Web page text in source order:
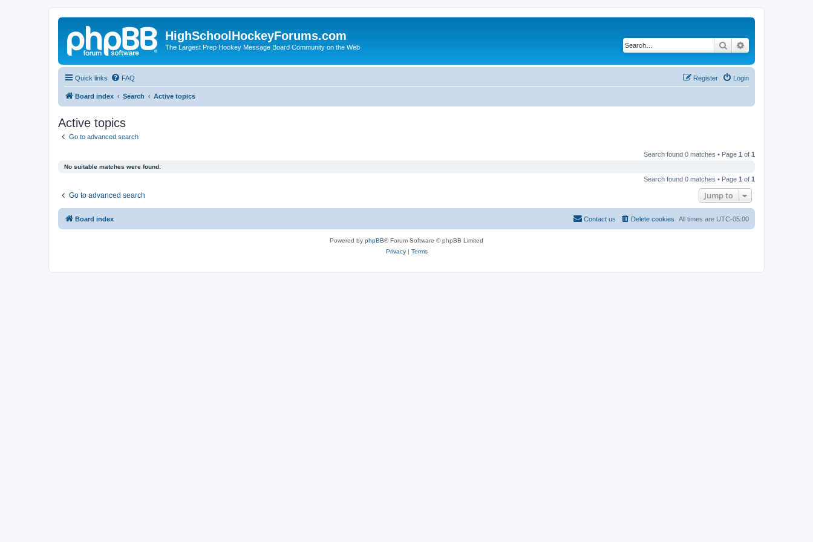
HighSchoolHockeyForums.com
The Largest Prep Hockey Message Board Community on the Web Search
Quick links FAQ Login
Register
Board index Search Active topics
Active topics
Go to advanced search
Search found 0 matches • Page 1 of 1
No suitable matches were found.
Search found 0 matches • Page 1 of 1
Go to advanced search Jump to
Board index All times are UTC-05:00
Delete cookies
Contact us
Powered by phpBB® Forum Software © phpBB Limited
Privacy| Terms